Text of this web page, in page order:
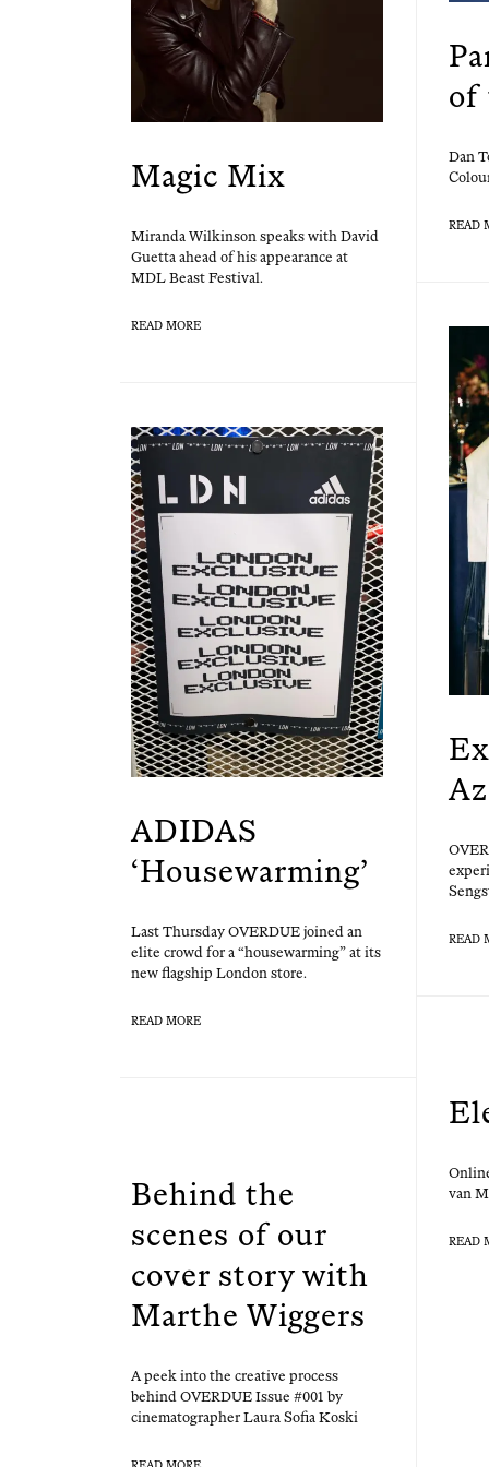
Magic Mix
Miran­da Wilkin­son speaks with David
Guet­ta ahead of his appear­ance at
MDL Beast Festival.
READ MORE
of
Dan
READ
READ
ADIDAS
‘Housewarming’
Last Thurs­day OVERDUE joined an
elite crowd for a “house­warm­ing” at its
new flag­ship Lon­don store.
READ MORE
van
READ
Behind the
scenes of our
cover story with
Marthe Wiggers
A peek into the cre­ative process
behind OVERDUE Issue #001 by
cin­e­matog­ra­ph­er Lau­ra Sofia Koski